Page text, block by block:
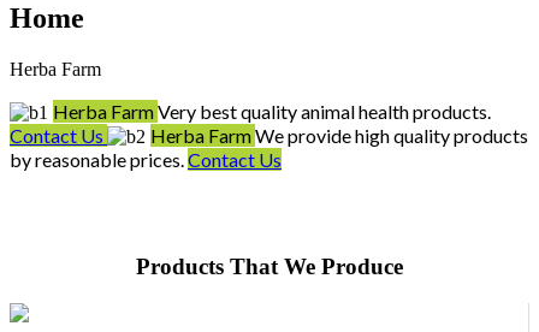
Home
Herba Farm
Herba FarmVery best quality animal health products.
Contact Us
Herba FarmWe provide high quality products
by reasonable prices. Contact Us
Products That We Produce